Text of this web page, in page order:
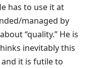
has to use it at
managed by
“quality.” He is
inevitably this
it is futile to